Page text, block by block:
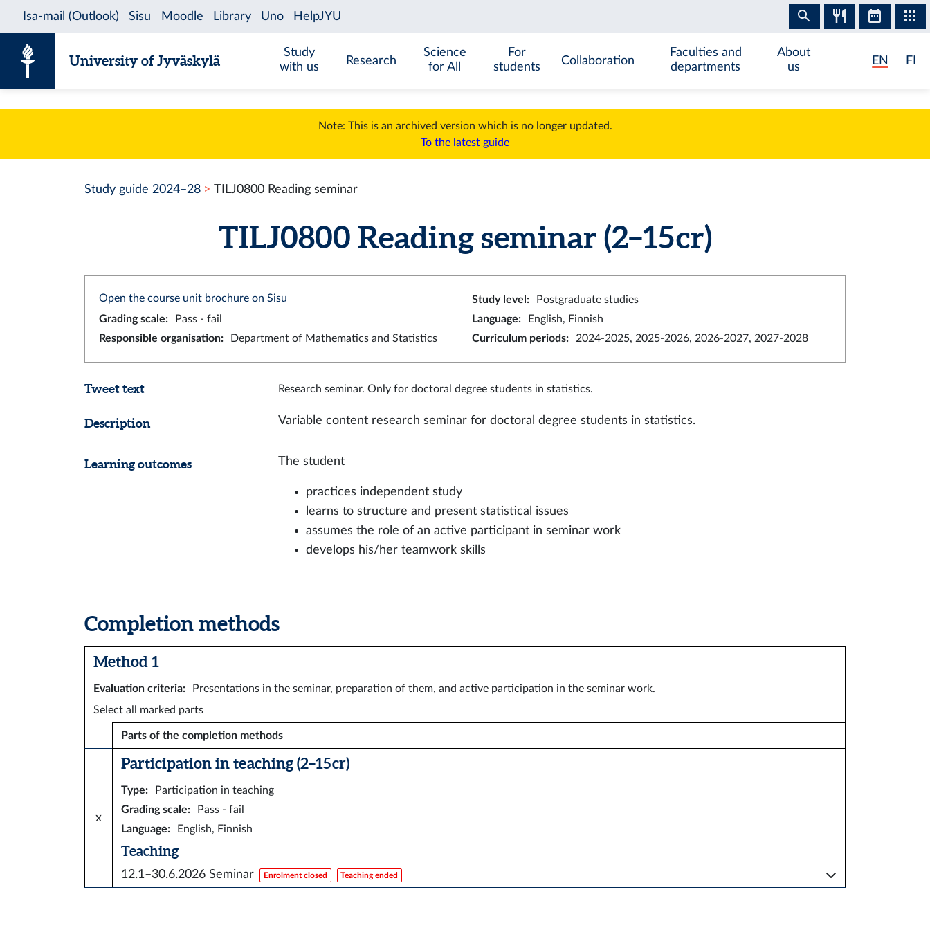
University of Jyväskylä
Study
with us
Research
Science
for All
For
students
Collaboration
Faculties and
departments
About
us
EN FI
Note: This is an archived version which is no longer updated.
To the latest guide
Study guide 2024–28 TILJ0800 Reading seminar
TILJ0800 Reading seminar (2–15 cr)
Open the course unit brochure on Sisu Study level :
Postgraduate studies
Grading scale: Pass - fail Language:
English, Finnish
Responsible organisation: Department of Mathematics and Statistics Curriculum periods: 2024-2025, 2025-2026, 2026-2027, 2027-2028
Tweet text Research seminar. Only for doctoral degree students in statistics.
Description Variable content research seminar for doctoral degree students in statistics.
Learning outcomes The student
practices independent study
learns to structure and present statistical issues
assumes the role of an active participant in seminar work
develops his/her teamwork skills
Completion methods
Method 1
Evaluation criteria:
Presentations in the seminar, preparation of them, and active participation in the seminar work.
Select all marked parts
Parts of the completion methods
x
Participation in teaching (2–15 cr)
Type:
Participation in teaching
Grading scale:
Pass - fail
Language: English, Finnish
Teaching
12.1–30.6.2026 Seminar Enrolment closed Teaching ended